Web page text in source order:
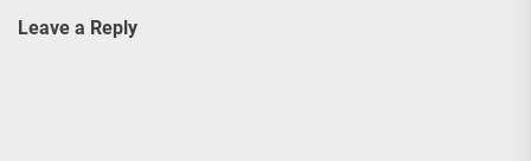
Leave a Reply